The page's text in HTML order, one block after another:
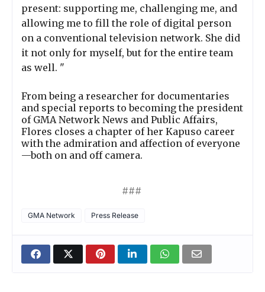
present: supporting me, challenging me, and
allowing me to fill the role of digital person
on a conventional television network. She did
it not only for myself, but for the entire team
as well. "
From being a researcher for documentaries
and special reports to becoming the president
of GMA Network News and Public Affairs,
Flores closes a chapter of her Kapuso career
with the admiration and affection of everyone
—both on and off camera.
###
GMA Network Press Release